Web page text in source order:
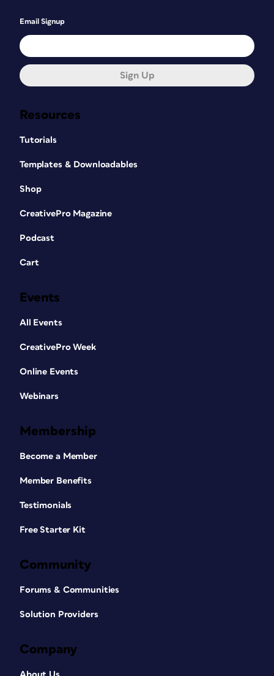
Resources
Tutorials
Templates & Downloadables
Shop
CreativePro Magazine
Podcast
Cart
Events
All Events
CreativePro Week
Online Events
Webinars
Membership
Become a Member
Member Benefits
Testimonials
Free Starter Kit
Community
Forums & Communities
Solution Providers
Company
Email Signup
Sign Up